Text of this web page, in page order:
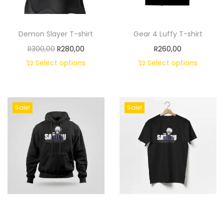
Demon Slayer T-shirt
R300,00 R280,00
Select options
Gear 4 Luffy T-shirt
R260,00
Select options
Sale! Sale!